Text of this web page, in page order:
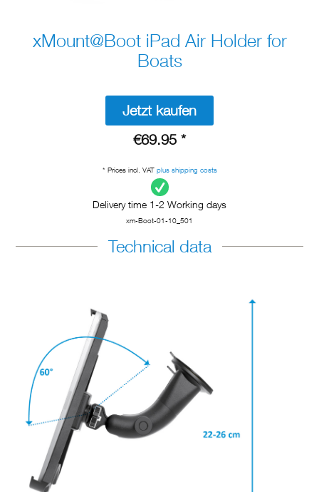
xMount@Boot iPad Air Holder for
Boats
Jetzt kaufen
€69.95 *
* Prices incl. VAT plus shipping costs
Delivery time 1-2 Working days
xm-Boot-01-10_501
Technical data